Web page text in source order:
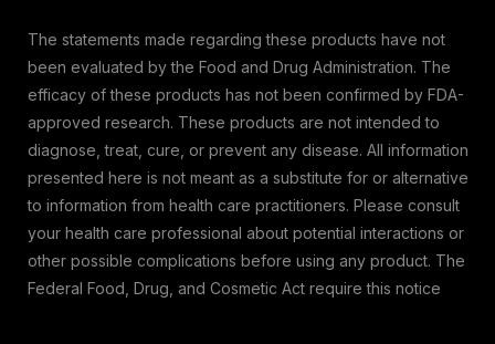
The statements made regarding these products have not
been evaluated by the Food and Drug Administration. The
efficacy of these products has not been confirmed by FDA-
approved research. These products are not intended to
diagnose, treat, cure, or prevent any disease. All information
presented here is not meant as a substitute for or alternative
to information from health care practitioners. Please consult
your health care professional about potential interactions or
other possible complications before using any product. The
Federal Food, Drug, and Cosmetic Act require this notice